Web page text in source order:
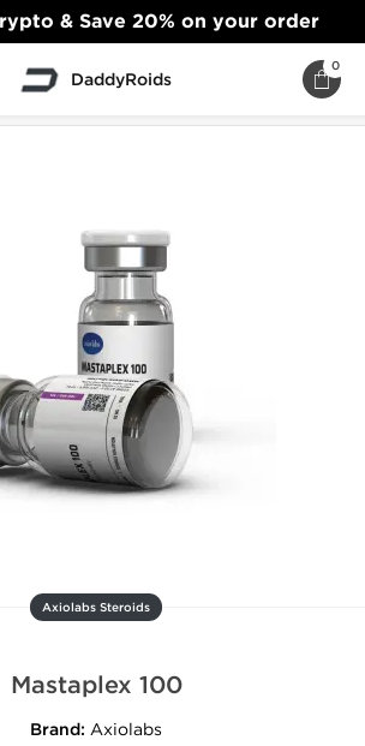
DaddyRoids
0
Axiolabs Steroids
Mastaplex 100
Brand: Axiolabs
& Save 20% on your order